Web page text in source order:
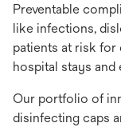
Preventable
like infections,
patients at risk for
hospital stays and
Our portfolio of
disinfecting caps